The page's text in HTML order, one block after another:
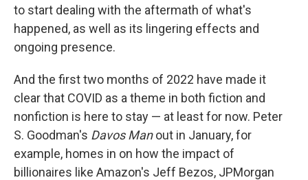
to start dealing with the aftermath of what's
happened, as well as its lingering effects and
ongoing presence.
And the first two months of 2022 have made it
clear that COVID as a theme in both fiction and
nonfiction is here to stay — at least for now. Peter
S. Goodman's Davos Manout in January, for
example, homes in on how the impact of
billionaires like Amazon's Jeff Bezos, JPMorgan